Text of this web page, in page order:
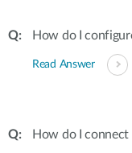
How do I
Read Answer
How do I